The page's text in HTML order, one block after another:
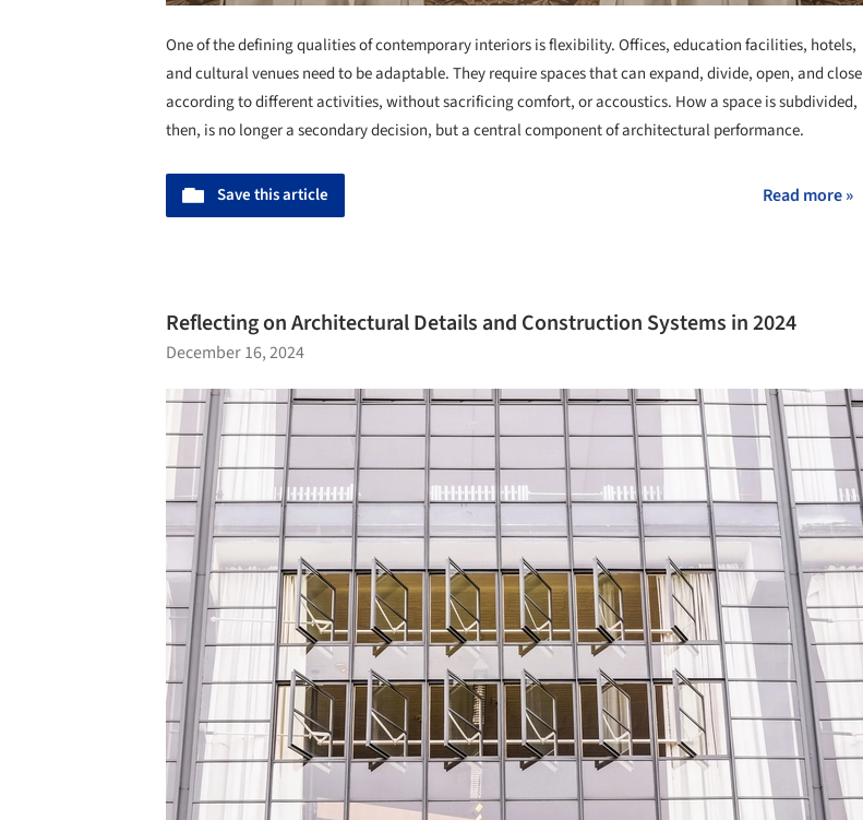
One of the defining qualities of contemporary interiors is flexibility. Offices, education facilities, hotels,
and cultural venues need to be adaptable. They require spaces that can expand, divide, open, and close
according to different activities, without sacrificing comfort, or accoustics. How a space is subdivided,
then, is no longer a secondary decision, but a central component of architectural performance.
Save this article Read more »
Reflecting on Architectural Details and Construction Systems in 2024
December 16, 2024